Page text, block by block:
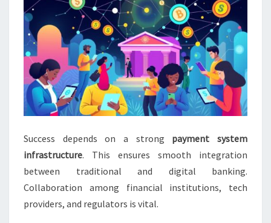
Success depends on a strong payment system
infrastructure. This ensures smooth integration
between traditional and digital banking.
Collaboration among financial institutions, tech
providers, and regulators is vital.